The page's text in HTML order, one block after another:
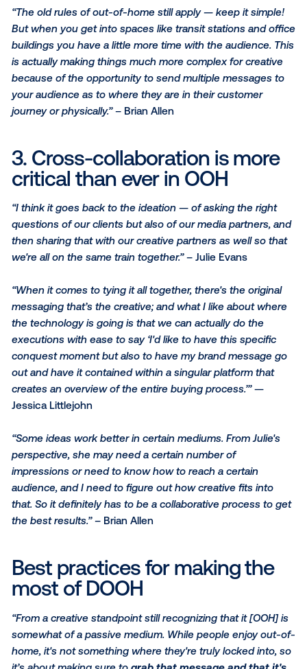
2. DOOH has unlocked new
opportunities in the creative
process
“Out-of-home does bright bold concise messaging
but once you can start to layer in creative formats
cross-platform and targeting into spaces along the
customer journey.” – Jessica Littlejohn
“Some of the best creative executions come from
home especially when we think about it from a
programmatic standpoint it's just taking that step
Evans
“The old rules of out-of-home still apply — keep it
But when you get into spaces like transit stations
buildings you have a little more time with the
is actually making things much more complex for
because of the opportunity to send multiple
journey or physically.”– Brian Allen
3. Cross-collaboration is
critical than ever in OOH
“I think it goes back to the ideation — of asking the
questions of our clients but also of our media
then sharing that with our creative partners as well
we're all on the same train together.”– Julie Evans
“When it comes to tying it all together, there's the